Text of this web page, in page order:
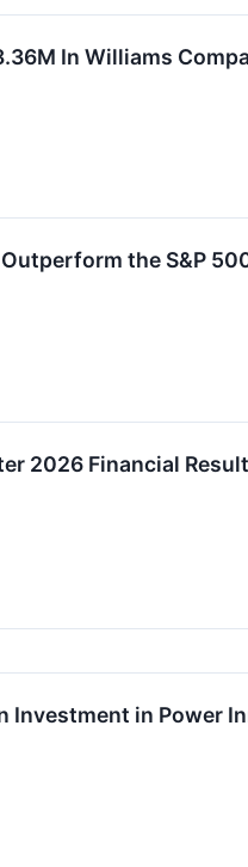
In Williams
the S&P
2026 Financial
Investment in Power